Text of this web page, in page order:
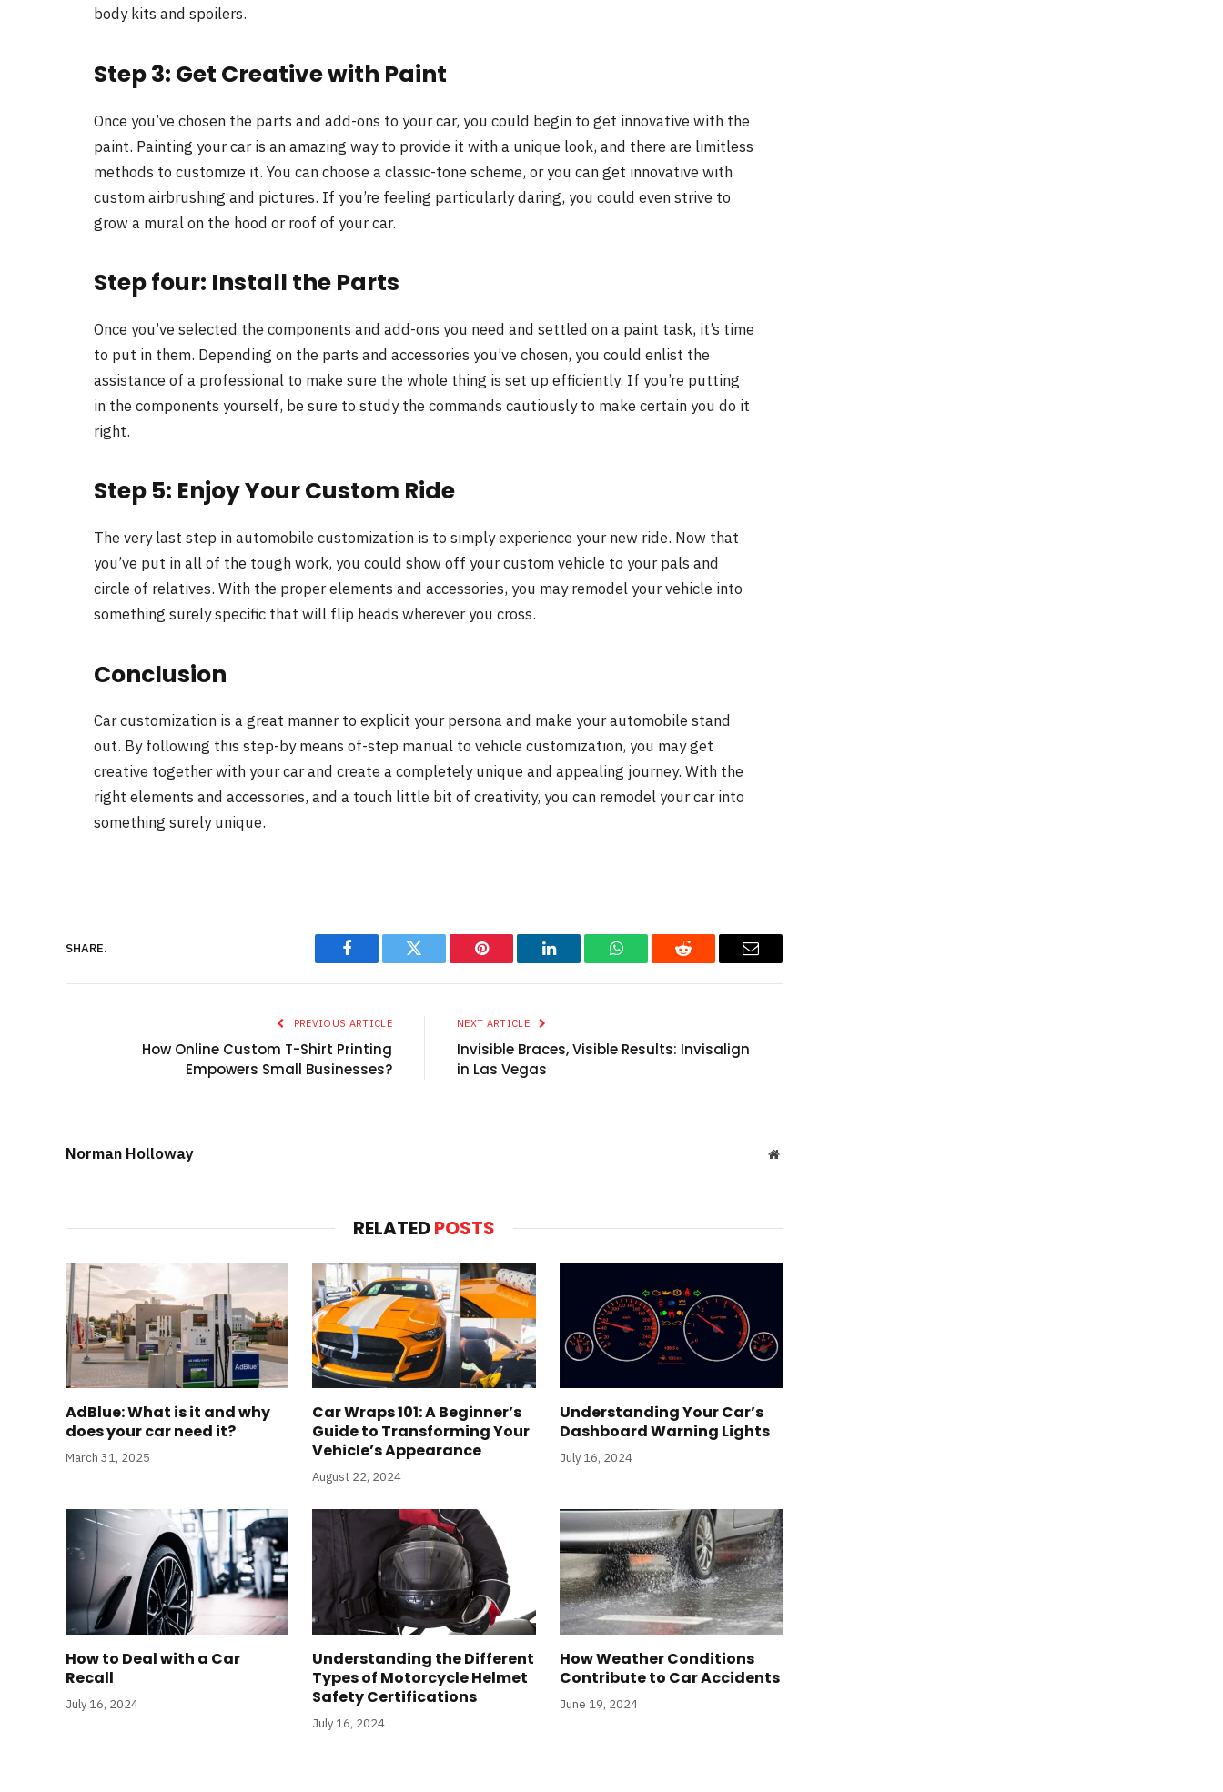
body kits and spoilers.
Step 3: Get Creative with Paint
Once you’ve chosen the parts and add-ons to your car, you could begin to get innovative with the
paint. Painting your car is an amazing way to provide it with a unique look, and there are limitless
methods to customize it. You can choose a classic-tone scheme, or you can get innovative with
custom airbrushing and pictures. If you’re feeling particularly daring, you could even strive to
grow a mural on the hood or roof of your car.
Step four: Install the Parts
Once you’ve selected the components and add-ons you need and settled on a paint task, it’s time
to put in them. Depending on the parts and accessories you’ve chosen, you could enlist the
assistance of a professional to make sure the whole thing is set up efficiently. If you’re putting
in the components yourself, be sure to study the commands cautiously to make certain you do it
right.
Step 5: Enjoy Your Custom Ride
The very last step in automobile customization is to simply experience your new ride. Now that
you’ve put in all of the tough work, you could show off your custom vehicle to your pals and
circle of relatives. With the proper elements and accessories, you may remodel your vehicle into
something surely specific that will flip heads wherever you cross.
Conclusion
Car customization is a great manner to explicit your persona and make your automobile stand
out. By following this step-by means of-step manual to vehicle customization, you may get
creative together with your car and create a completely unique and appealing journey. With the
right elements and accessories, and a touch little bit of creativity, you can remodel your car into
something surely unique.
SHARE.
Facebook Twitter Pinterest LinkedIn WhatsAppReddit Email
PREVIOUS ARTICLE
How Online Custom T-Shirt Printing
Empowers Small Businesses?
NEXT ARTICLE
Invisible Braces, Visible Results: Invisalign
in Las Vegas
Norman Holloway Website
RELATEDPOSTS
AdBlue: What is it and why
does your car need it?
March 31, 2025
Car Wraps 101: A Beginner’s
Guide to Transforming Your
Vehicle’s Appearance
August 22, 2024
Understanding Your Car’s
Dashboard Warning Lights
July 16, 2024
How to Deal with a Car
Recall
July 16, 2024
Understanding the Different
Types of Motorcycle Helmet
Safety Certifications
July 16, 2024
How Weather Conditions
Contribute to Car Accidents
June 19, 2024